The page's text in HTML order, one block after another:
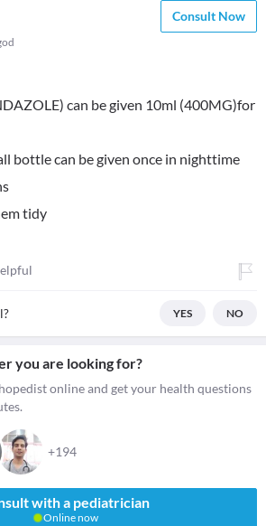
Consult Now
can be given 10ml (400MG)for
bottle can be given once in nighttime
tidy
YES NO
you are looking for?
online and get your health questions
+194
with a pediatrician
Online now